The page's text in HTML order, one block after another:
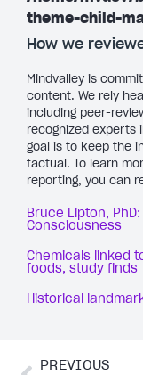
theme-child-
How we
Mindvalley is
content. We rely
including peer-
recognized experts
goal is to keep the
factual. To learn
reporting, you can
Bruce Lipton,
Consciousness
Chemicals linked
foods, study finds
Historical
PREVIOUS